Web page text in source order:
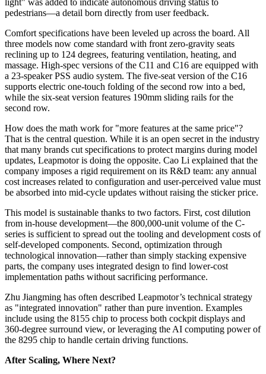
pedestrians—a detail born directly from user feedback.
Comfort specifications have been leveled up across the board. All
three models now come standard with front zero-gravity seats
reclining up to 124 degrees, featuring ventilation, heating, and
massage. High-spec versions of the C11 and C16 are equipped with
a 23-speaker PSS audio system. The five-seat version of the C16
supports electric one-touch folding of the second row into a bed,
while the six-seat version features 190mm sliding rails for the
second row.
How does the math work for "more features at the same price"?
That is the central question. While it is an open secret in the industry
that many brands cut specifications to protect margins during model
updates, Leapmotor is doing the opposite. Cao Li explained that the
company imposes a rigid requirement on its R&D team: any annual
cost increases related to configuration and user-perceived value must
be absorbed into mid-cycle updates without raising the sticker price.
This model is sustainable thanks to two factors. First, cost dilution
from in-house development—the 800,000-unit volume of the C-
series is sufficient to spread out the tooling and development costs of
self-developed components. Second, optimization through
technological innovation—rather than simply stacking expensive
parts, the company uses integrated design to find lower-cost
implementation paths without sacrificing performance.
Zhu Jiangming has often described Leapmotor’s technical strategy
as "integrated innovation" rather than pure invention. Examples
include using the 8155 chip to process both cockpit displays and
360-degree surround view, or leveraging the AI computing power of
the 8295 chip to handle certain driving functions.
After Scaling, Where Next?